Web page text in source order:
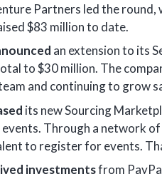
Partners led the
$83 million to date.
an extension to its
to $30 million. The
and continuing to grow
its new Sourcing
Through a network
to register for events.
investmentsfrom